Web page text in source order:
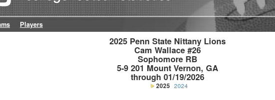
Players
2025 Penn State Nittany Lions
Cam Wallace #26
Sophomore RB
5-9 201 Mount Vernon, GA
through 01/19/2026
2025 2024